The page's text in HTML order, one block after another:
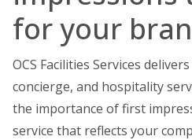
for your
OCS Facilities Services
concierge, and hospitality
the importance of first
service that reflects your